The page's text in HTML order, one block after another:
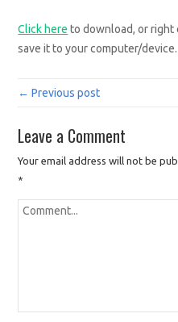
Click here to download, or right
save it to your computer/device.
← Previous post
Leave a Comment
Your email address will not be
*